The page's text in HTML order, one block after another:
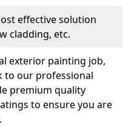
effective solution
cladding, etc.
exterior painting job,
to our professional
premium quality
to ensure you are